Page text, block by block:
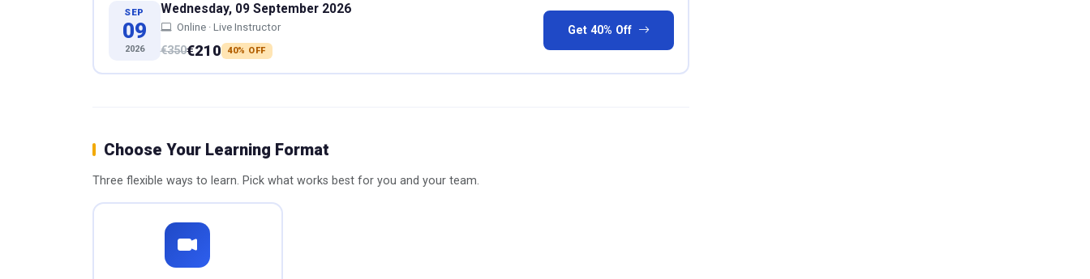
SEP
09
2026
Wednesday, 09 September 2026
Online · Live Instructor
€350€210 40% OFF
Get 40% Off
Choose Your Learning Format
Three flexible ways to learn. Pick what works best for you and your team.